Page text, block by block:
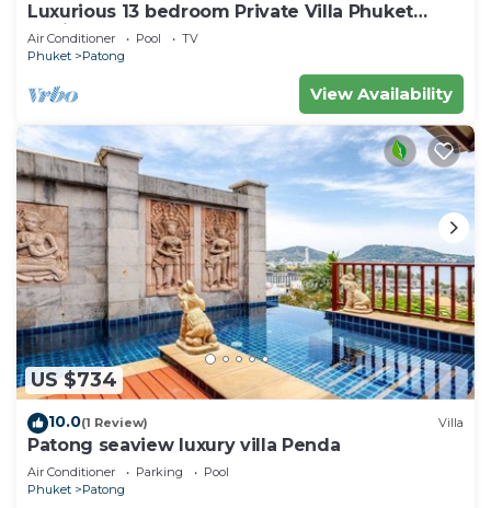
Luxurious 13 bedroom Private Villa Phuket
Thailand
Air Conditioner Pool
TV
Phuket
Patong
View Availability
US $734
10.0(1 Review) Villa
Patong seaview luxury villa Penda
Air Conditioner Parking
Pool
Phuket
Patong